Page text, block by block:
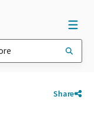
Share